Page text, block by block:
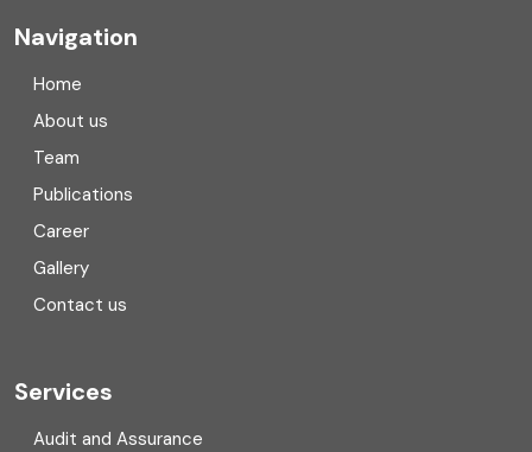
Compliance
Consulting
Corporate Finance
COVID
Cyber security
Digital Transformation
Navigation
Home
About us
Team
Publications
Career
Gallery
Contact us
Services
Audit and Assurance